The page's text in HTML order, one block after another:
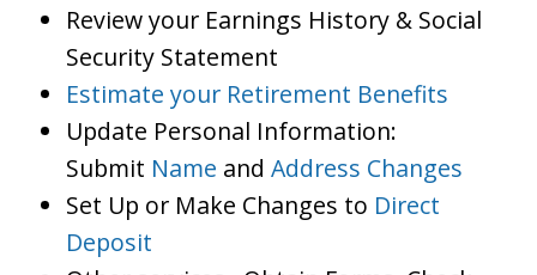
Review your Earnings History & Social
Security Statement
Estimate your Retirement Benefits
Update Personal Information:
Submit Name and Address Changes
Set Up or Make Changes to Direct
Deposit